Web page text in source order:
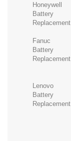
Honeywell
Battery
Replacement
Fanuc
Battery
Replacement
Lenovo
Battery
Replacement